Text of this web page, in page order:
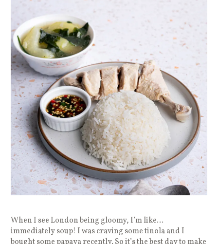
When I see London being gloomy, I’m like…
immediately soup! I was craving some tinola and I
bought some papaya recently. So it’s the best day to make